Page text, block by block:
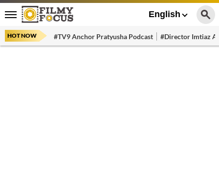
English
HOT NOW #TV9 Anchor Pratyusha Podcast #Director Imtiaz